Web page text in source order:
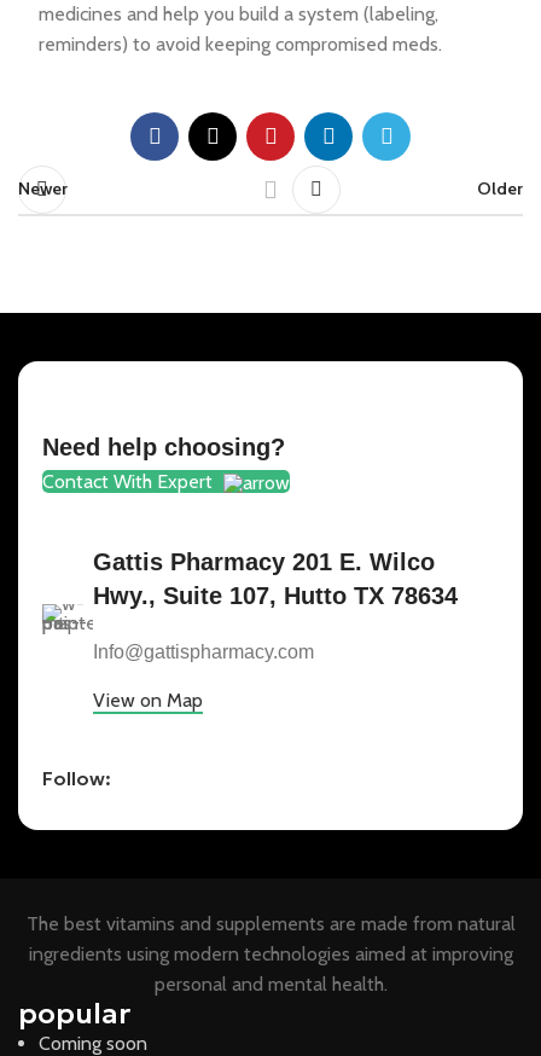
medicines and help you build a system (labeling,
reminders) to avoid keeping compromised meds.
Newer Older
Need help choosing?
Contact With Expert
Gattis Pharmacy 201 E. Wilco
Hwy., Suite 107, Hutto TX 78634
Info@gattispharmacy.com
View on Map
Follow:
The best vitamins and supplements are made from natural
ingredients using modern technologies aimed at improving
personal and mental health.
popular
Coming soon